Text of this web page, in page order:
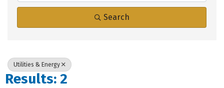
Search
Utilities & Energy
Results: 2